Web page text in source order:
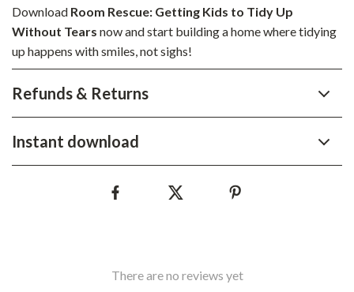
Download Room Rescue: Getting Kids to Tidy Up
Without Tears now and start building a home where tidying
up happens with smiles, not sighs!
Refunds & Returns
Instant download
There are no reviews yet